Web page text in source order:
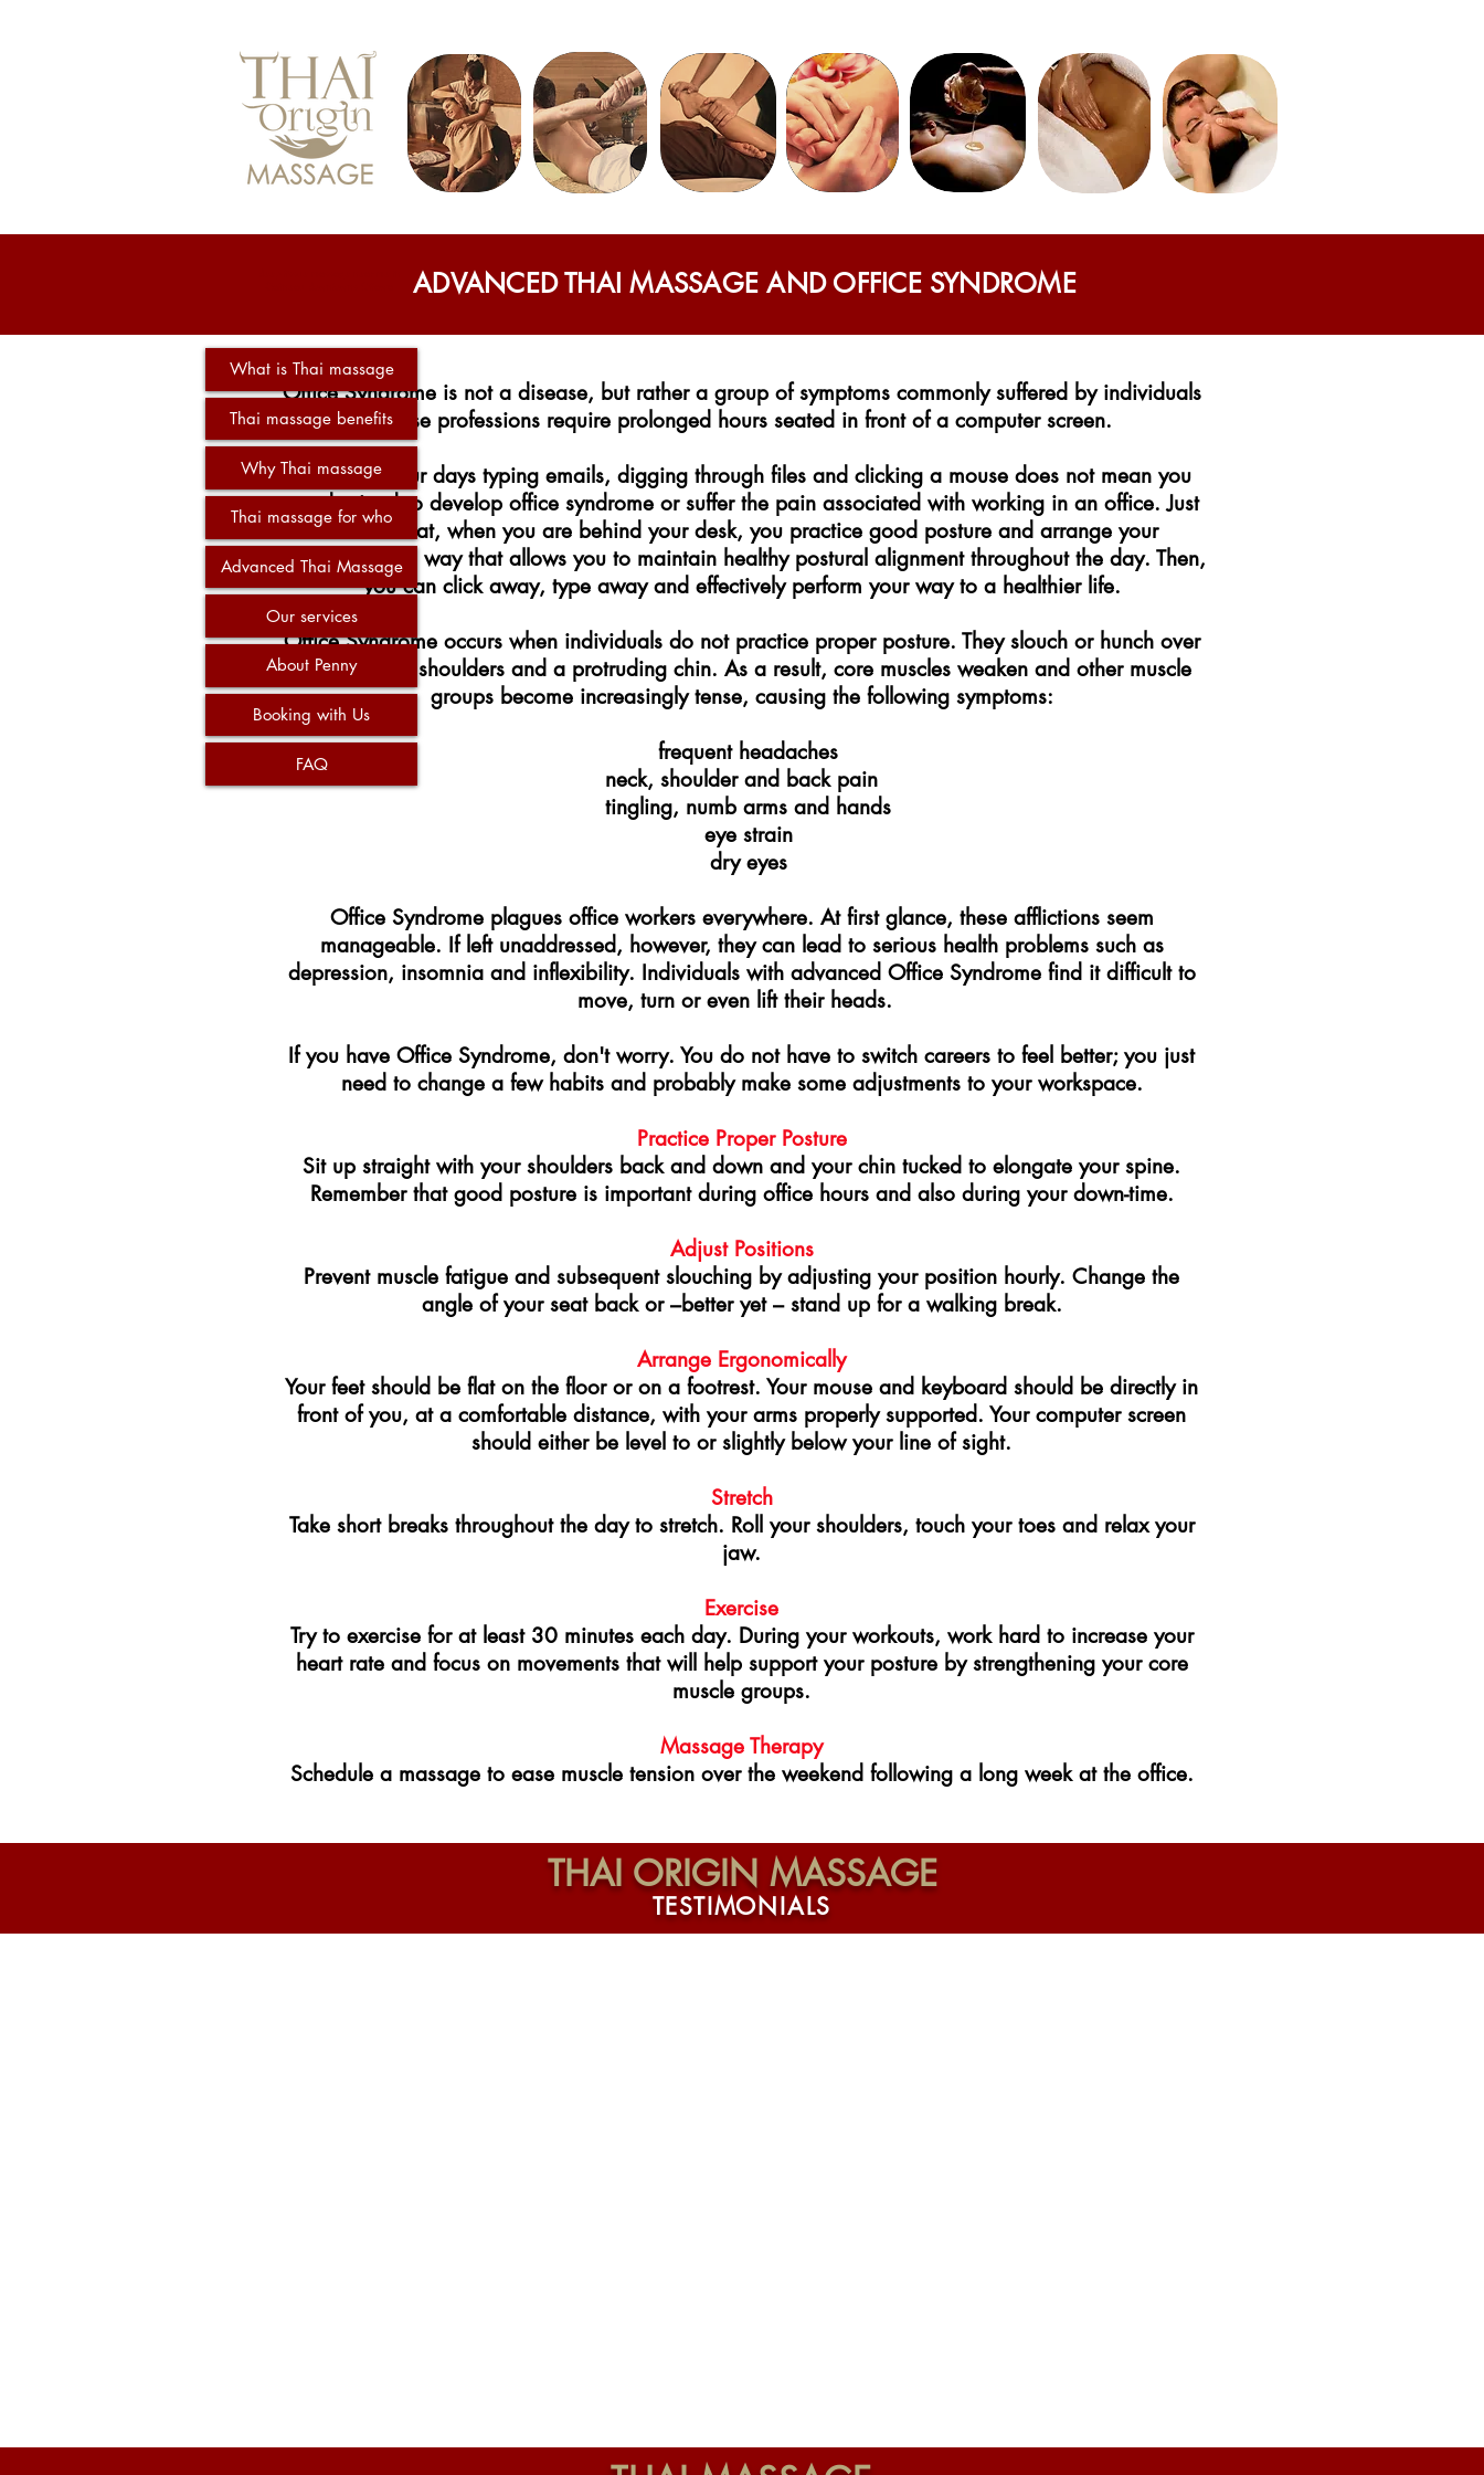
ADVANCED THAI MASSAGE AND OFFICE SYNDROME
Office Syndrome is not a disease, but rather a group of symptoms commonly suffered by individuals
whose professions require prolonged hours seated in front of a computer screen.
Spending your days typing emails, digging through files and clicking a mouse does not mean you
are destined to develop office syndrome or suffer the pain associated with working in an office. Just
be sure that, when you are behind your desk, you practice good posture and arrange your
workspace in a way that allows you to maintain healthy postural alignment throughout the day. Then,
you can click away, type away and effectively perform your way to a healthier life.
Office Syndrome occurs when individuals do not practice proper posture. They slouch or hunch over
with rounded shoulders and a protruding chin. As a result, core muscles weaken and other muscle
groups become increasingly tense, causing the following symptoms:
frequent headaches
neck, shoulder and back pain
tingling, numb arms and hands
eye strain
dry eyes
Office Syndrome plagues office workers everywhere. At first glance, these afflictions seem
manageable. If left unaddressed, however, they can lead to serious health problems such as
depression, insomnia and inflexibility. Individuals with advanced Office Syndrome find it difficult to
move, turn or even lift their heads.
If you have Office Syndrome, don't worry. You do not have to switch careers to feel better; you just
need to change a few habits and probably make some adjustments to your workspace.
Practice Proper Posture
Sit up straight with your shoulders back and down and your chin tucked to elongate your spine.
Remember that good posture is important during office hours and also during your down-time.
Adjust Positions
Prevent muscle fatigue and subsequent slouching by adjusting your position hourly. Change the
angle of your seat back or –better yet – stand up for a walking break.
Arrange Ergonomically
Your feet should be flat on the floor or on a footrest. Your mouse and keyboard should be directly in
front of you, at a comfortable distance, with your arms properly supported. Your computer screen
should either be level to or slightly below your line of sight.
Stretch
Take short breaks throughout the day to stretch. Roll your shoulders, touch your toes and relax your
jaw.
Exercise
Try to exercise for at least 30 minutes each day. During your workouts, work hard to increase your
heart rate and focus on movements that will help support your posture by strengthening your core
muscle groups.
Massage Therapy
Schedule a massage to ease muscle tension over the weekend following a long week at the office.
What is Thai massage
Thai massage benefits
Why Thai massage
Thai massage for who
Advanced Thai Massage
Our services
About Penny
Booking with Us
FAQ
THAI ORIGIN MASSAGE
T E S T I M O N I A L S